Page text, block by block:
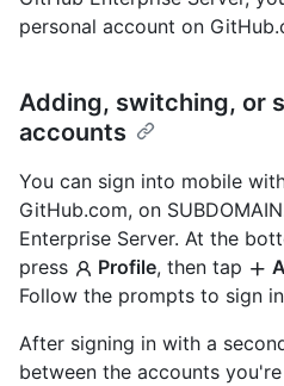
personal account on
Adding, switching, or
accounts
You can sign into mobile
GitHub.com, on
Enterprise Server. At the
press
Profile, then tap
Follow the prompts to sign
After signing in with a
between the accounts